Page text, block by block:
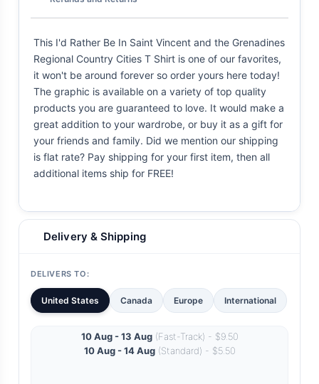
This I'd Rather Be In Saint Vincent and the Grenadines
Regional Country Cities T Shirt is one of our favorites,
it won't be around forever so order yours here today!
The graphic is available on a variety of top quality
products you are guaranteed to love. It would make a
great addition to your wardrobe, or buy it as a gift for
your friends and family. Did we mention our shipping
is flat rate? Pay shipping for your first item, then all
additional items ship for FREE!
Delivery & Shipping
DELIVERS TO:
United States Canada Europe International
10 Aug - 13 Aug(Fast-Track) - $9.50
10 Aug - 14 Aug(Standard) - $5.50